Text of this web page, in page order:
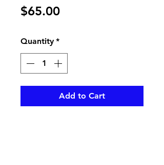
$65.00Price
Quantity *
Add to Cart